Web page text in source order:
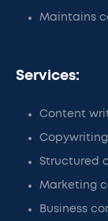
Maintains
Services:
Content
Copywriting
Structured
Marketing
Business